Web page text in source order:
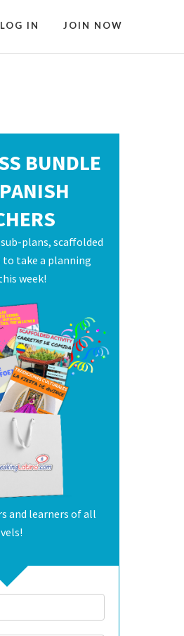
LOG IN JOIN NOW